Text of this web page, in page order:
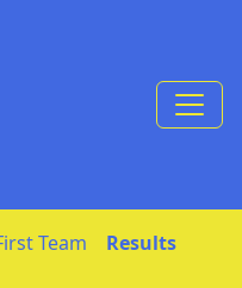
Team
Results